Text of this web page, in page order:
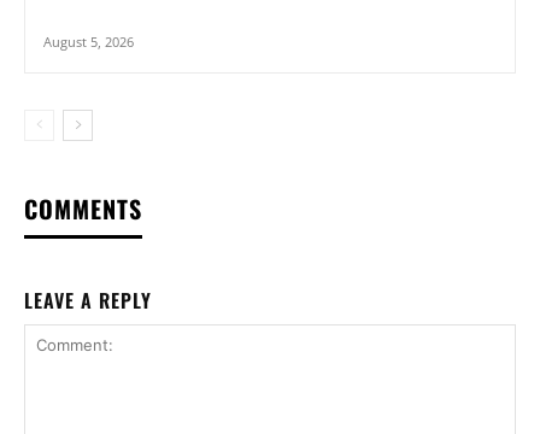
August 5, 2026
COMMENTS
LEAVE A REPLY